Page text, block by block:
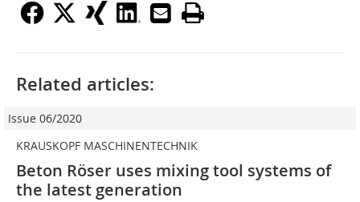
Related articles:
Issue 06/2020
KRAUSKOPF MASCHINENTECHNIK
Beton Röser uses mixing tool systems of
the latest generation